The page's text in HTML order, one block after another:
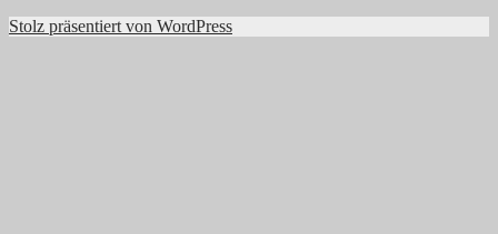
Stolz präsentiert von WordPress